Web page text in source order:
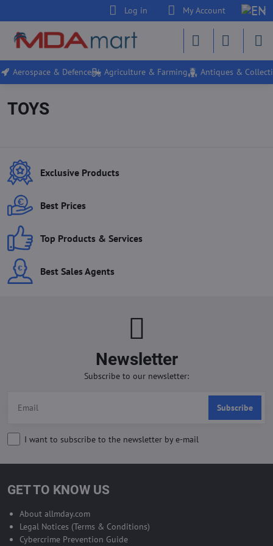
Log in My Account
Aerospace & Defence Agriculture & Farming Antiques &
TOYS
Exclusive Products
Best Prices
Top Products & Services
Best Sales Agents
Newsletter
Subscribe to our newsletter:
Subscribe
I want to subscribe to the newsletter by e-mail
GET TO KNOW US
About allmday.com
Legal Notices (Terms & Conditions)
Cybercrime Prevention Guide